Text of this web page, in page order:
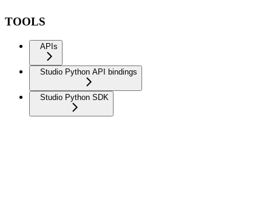
TOOLS
APIs
Studio Python API bindings
Studio Python SDK